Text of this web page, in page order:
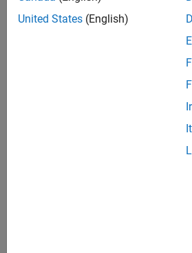
United States (English)